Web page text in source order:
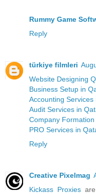
Rummy Game
Reply
türkiye filmleri
Website Designing
Business Setup in
Accounting Services
Audit Services in
Company
PRO Services in
Reply
Creative Pixelmag
Kickass Proxiesare